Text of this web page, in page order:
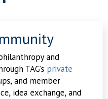
and
TAG’s private
and member
idea exchange, and